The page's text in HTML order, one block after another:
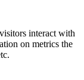
interact with
on metrics the